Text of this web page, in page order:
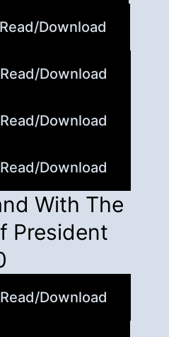
Read/Download
Read/Download
Read/Download
Read/Download
With The
President
Read/Download